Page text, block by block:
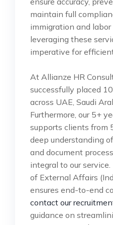
maintain full
immigration and labor
leveraging these
imperative for
At Allianze HR
successfully placed
across UAE, Saudi
Furthermore, our 5+
supports clients from
deep understanding
and document
integral to our
of External Affairs
ensures end-to-end
contact our
guidance on